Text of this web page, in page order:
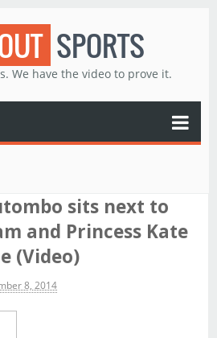
SPORTS
We have the video to prove it.
sits next to
and Princess Kate
(Video)
8, 2014